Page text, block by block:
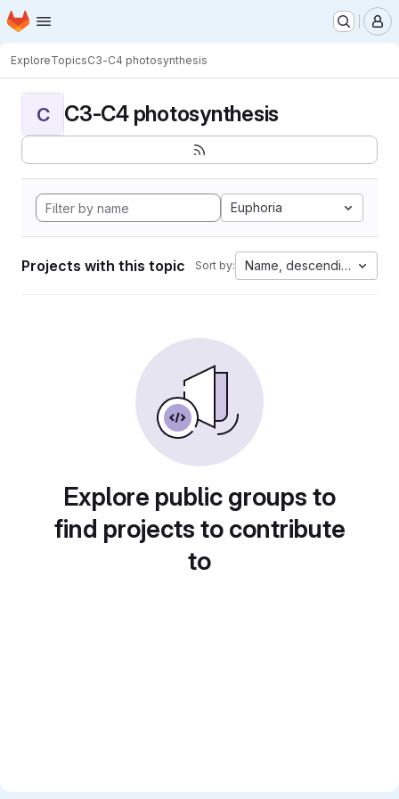
Skip to main content
Homepage
ExploreTopicsC3-C4 photosynthesis
C C3-C4 photosynthesis
Euphoria
Projects with this topic Sort by: Name, descending
Explore public groups to
find projects to contribute
to